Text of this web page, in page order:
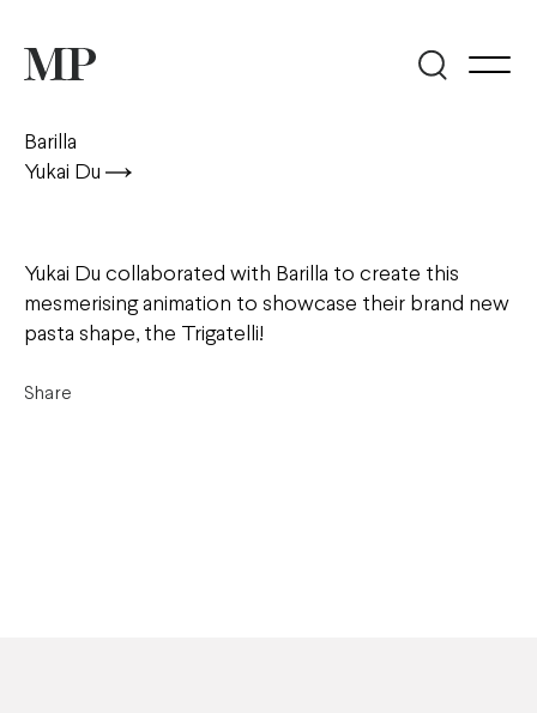
Barilla
Yukai Du
Yukai Du collaborated with Barilla to create this
mesmerising animation to showcase their brand new
pasta shape, the Trigatelli!
Share